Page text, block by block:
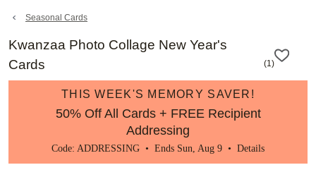
details
Seasonal Cards
Kwanzaa Photo Collage New Year's
Cards
(1)
THIS WEEK'S MEMORY SAVER!
50% Off All Cards + FREE Recipient
Addressing
Code: ADDRESSING • Ends Sun, Aug 9 • Details